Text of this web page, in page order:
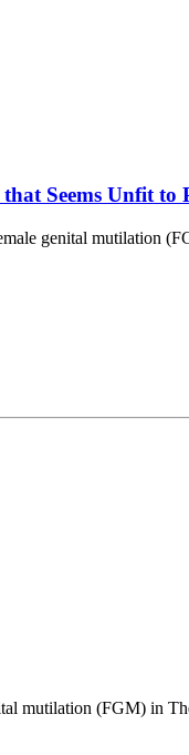
Seems Unfit to
genital mutilation
mutilation (FGM) in